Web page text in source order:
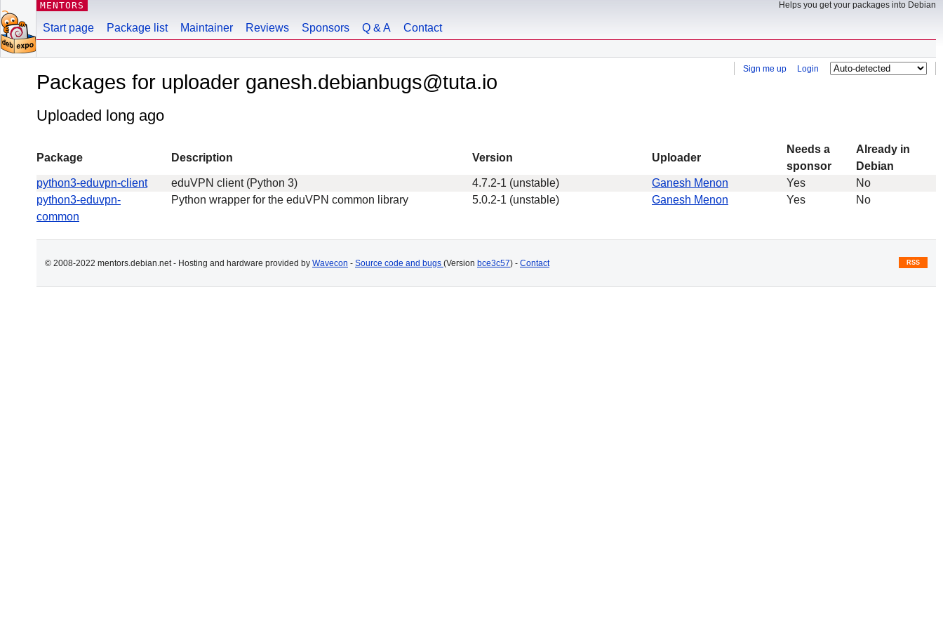
MENTORS Helps you get your packages into Debian
Start page Package list Maintainer Reviews Sponsors Q & A Contact
Sign me up Login
Packages for uploader ganesh.debianbugs@tuta.io
Uploaded long ago
Package Description Version Uploader
Needs a
sponsor
Already in
Debian
python3-eduvpn-client
eduVPN client (Python 3) 4.7.2-1 (unstable) Ganesh Menon Yes
No
python3-eduvpn-
common
Python wrapper for the eduVPN common library 5.0.2-1 (unstable) Ganesh Menon Yes No
© 2008-2022 mentors.debian.net - Hosting and hardware provided by Wavecon - Source code and bugs (Version bce3c57) - Contact RSS